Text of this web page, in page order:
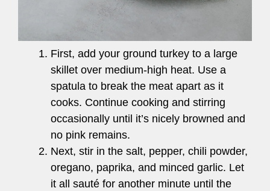
First, add your ground turkey to a large
skillet over medium-high heat. Use a
spatula to break the meat apart as it
cooks. Continue cooking and stirring
occasionally until it’s nicely browned and
no pink remains.
Next, stir in the salt, pepper, chili powder,
oregano, paprika, and minced garlic. Let
it all sauté for another minute until the